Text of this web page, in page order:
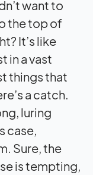
want to
the top of
It’s like
in a vast
things that
a catch.
luring
case,
Sure, the
is tempting,